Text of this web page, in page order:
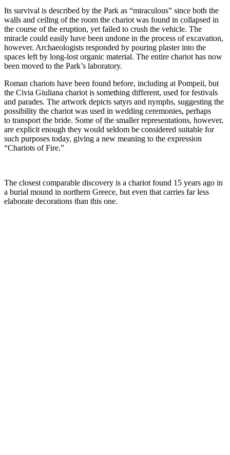
Its survival is described by the Park as “miraculous” since both the
walls and ceiling of the room the chariot was found in collapsed in
the course of the eruption, yet failed to crush the vehicle. The
miracle could easily have been undone in the process of excavation,
however. Archaeologists responded by pouring plaster into the
spaces left by long-lost organic material. The entire chariot has now
been moved to the Park’s laboratory.
Roman chariots have been found before, including at Pompeii, but
the Civia Giuliana chariot is something different, used for festivals
and parades. The artwork depicts satyrs and nymphs, suggesting the
possibility the chariot was used in wedding ceremonies, perhaps
to transport the bride. Some of the smaller representations, however,
are explicit enough they would seldom be considered suitable for
such purposes today, giving a new meaning to the expression
“Chariots of Fire.”
The closest comparable discovery is a chariot found 15 years ago in
a burial mound in northern Greece, but even that carries far less
elaborate decorations than this one.